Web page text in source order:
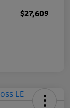
$27,609